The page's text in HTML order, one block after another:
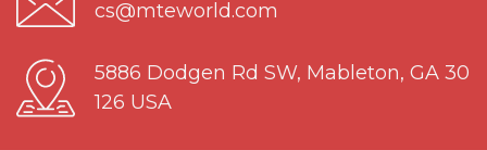
cs@mteworld.com
5886 Dodgen Rd SW, Mableton, GA 30
126 USA